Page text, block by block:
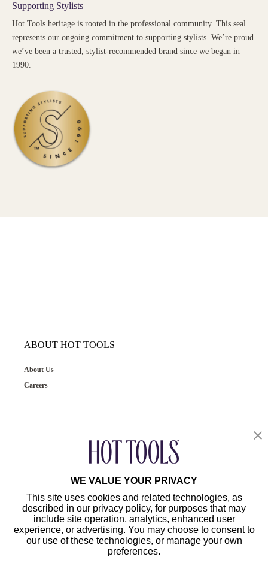
Supporting Stylists
Hot Tools heritage is rooted in the professional community. This seal
represents our ongoing commitment to supporting stylists. We’re proud
we’ve been a trusted, stylist-recommended brand since we began in
1990.
ABOUT HOT TOOLS
About Us
Careers
WE VALUE YOUR PRIVACY
This site uses cookies and related technologies, as
described in our privacy policy, for purposes that may
include site operation, analytics, enhanced user
experience, or advertising. You may choose to consent to
our use of these technologies, or manage your own
preferences.